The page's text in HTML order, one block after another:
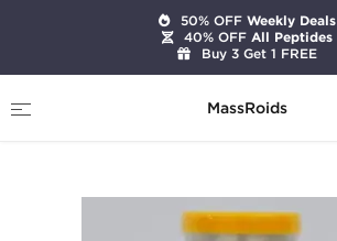
MassRoids
Primobol 10 ML
50% OFFWeekly Deals
40% OFFAll Peptides
Buy 3 Get 1 FREE